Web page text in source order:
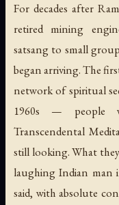
For decades after
retired mining
satsang to small
began arriving. The
network of spiritual
1960s — people
Transcendental
still looking. What
laughing Indian man
said, with absolute